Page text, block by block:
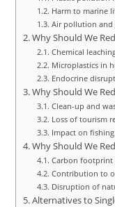
Harm to marine
Air pollution and
Why Should We
Chemical
Microplastics in
Endocrine
Why Should We
Clean-up and
Loss of tourism
Impact on
Why Should We
Carbon
Contribution to
Disruption of
Alternatives to